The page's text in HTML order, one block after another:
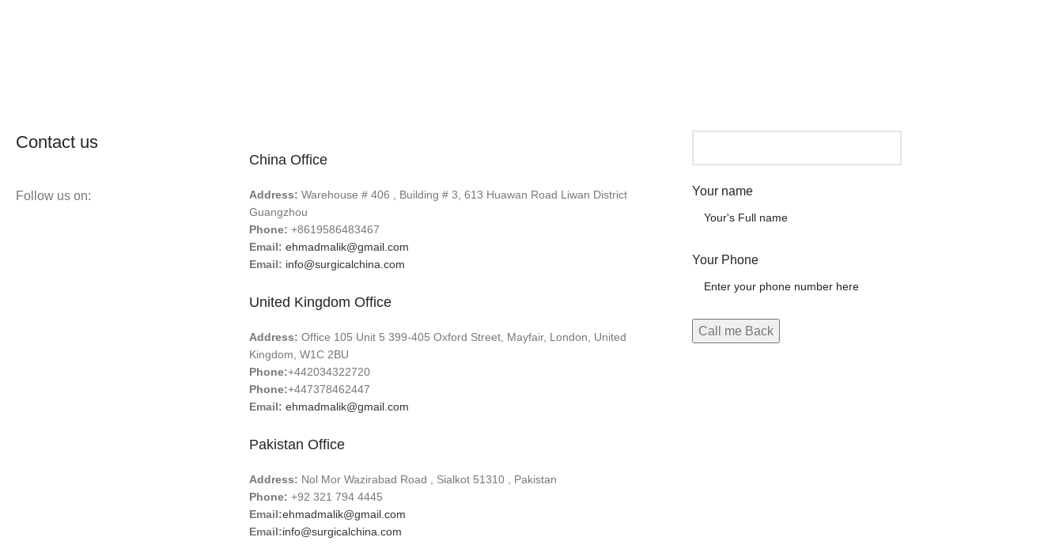
Contact us
Follow us on:
China Office
Address: Warehouse # 406 , Building # 3, 613 Huawan Road Liwan District
Guangzhou
Phone: +8619586483467
Email: ehmadmalik@gmail.com
Email: info@surgicalchina.com
United Kingdom Office
Address: Office 105 Unit 5 399-405 Oxford Street, Mayfair, London, United
Kingdom, W1C 2BU
Phone:+442034322720
Phone:+447378462447
Email: ehmadmalik@gmail.com
Pakistan Office
Address: Nol Mor Wazirabad Road , Sialkot 51310 , Pakistan
Phone: +92 321 794 4445
Email:ehmadmalik@gmail.com
Email:info@surgicalchina.com
Your name
Your Phone